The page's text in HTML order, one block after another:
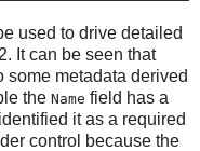
used to drive detailed
It can be seen that
some metadata derived
the Name field has a
it as a required
control because the